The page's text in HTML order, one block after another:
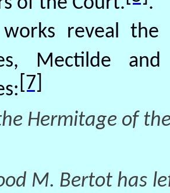
works reveal
Mectilde
[7]
Hermitage of
M. Bertot has